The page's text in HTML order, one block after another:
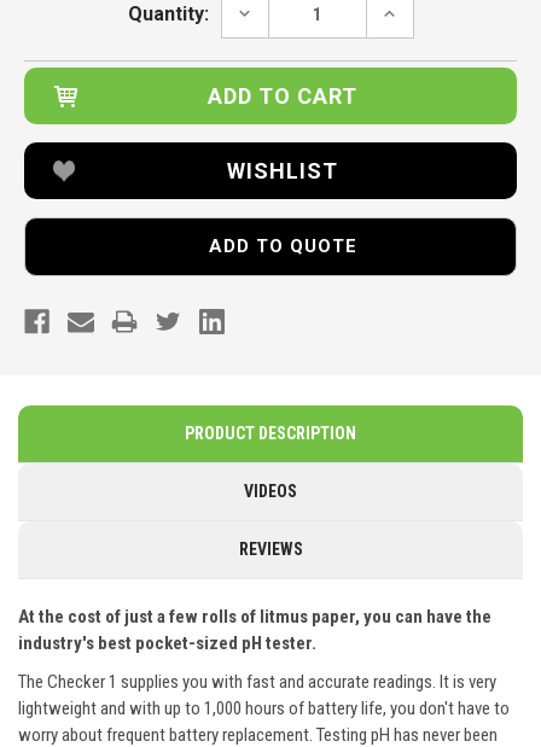
Quantity:
DECREASE
INCREASE
WISHLIST
ADD TO QUOTE
PRODUCT DESCRIPTION
VIDEOS
REVIEWS
At the cost of just a few rolls of litmus paper, you can have the
industry's best pocket-sized pH tester.
The Checker 1 supplies you with fast and accurate readings. It is very
lightweight and with up to 1,000 hours of battery life, you don't have to
worry about frequent battery replacement. Testing pH has never been